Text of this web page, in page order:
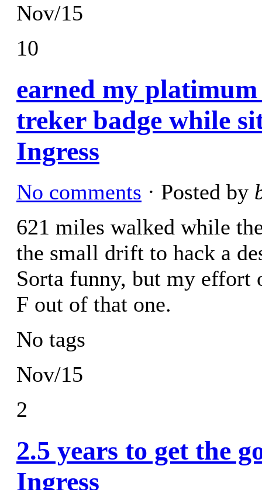
Nov/15
10
earned my
treker badge while
Ingress
No comments · Posted by
621 miles walked while
the small drift to hack a
Sorta funny, but my effort
F out of that one.
No tags
Nov/15
2
2.5 years to get the
Ingress